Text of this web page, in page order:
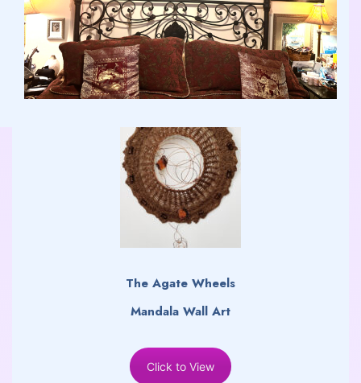
The Agate Wheels
Mandala Wall Art
Click to View